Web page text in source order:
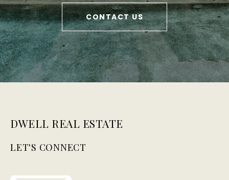
CONTACT US
DWELL REAL ESTATE
LET'S CONNECT